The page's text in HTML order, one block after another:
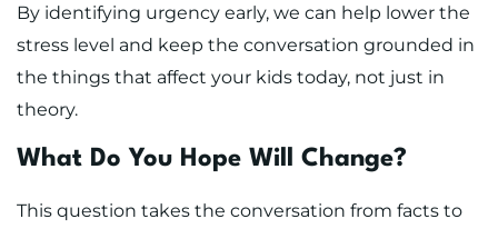
By identifying urgency early, we can help lower the
stress level and keep the conversation grounded in
the things that affect your kids today, not just in
theory.
What Do You Hope Will Change?
This question takes the conversation from facts to